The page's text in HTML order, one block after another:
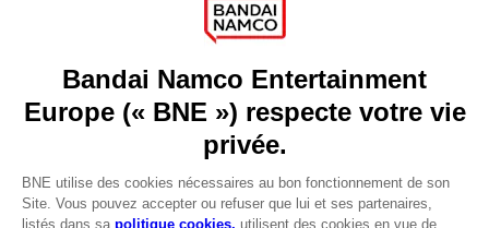
Go toOur support
REGISTER A GAME
JOIN THE CLUB!
FRANÇAIS